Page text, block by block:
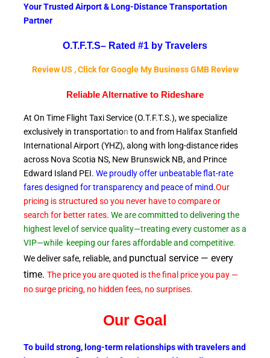
Your Trusted Airport & Long-Distance Transportation
Partner
O.T.F.T.S– Rated #1 by Travelers
Review US , Click for Google My Business GMB Review
Reliable Alternative to Rideshare
At On Time Flight Taxi Service (O.T.F.T.S.), we specialize
exclusively in transportation to and from Halifax Stanfield
International Airport (YHZ), along with long-distance rides
across Nova Scotia NS, New Brunswick NB, and Prince
Edward Island PEI. We proudly offer unbeatable flat-rate
fares designed for transparency and peace of mind.Our
pricing is structured so you never have to compare or
search for better rates. We are committed to delivering the
highest level of service quality—treating every customer as a
VIP—while keeping our fares affordable and competitive.
We deliver safe, reliable, and punctual service — every
time. The price you are quoted is the final price you pay —
no surge pricing, no hidden fees, no surprises.
Our Goal
To build strong, long-term relationships with travelers and